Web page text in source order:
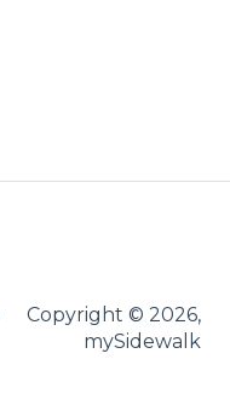
Copyright © 2026,
mySidewalk